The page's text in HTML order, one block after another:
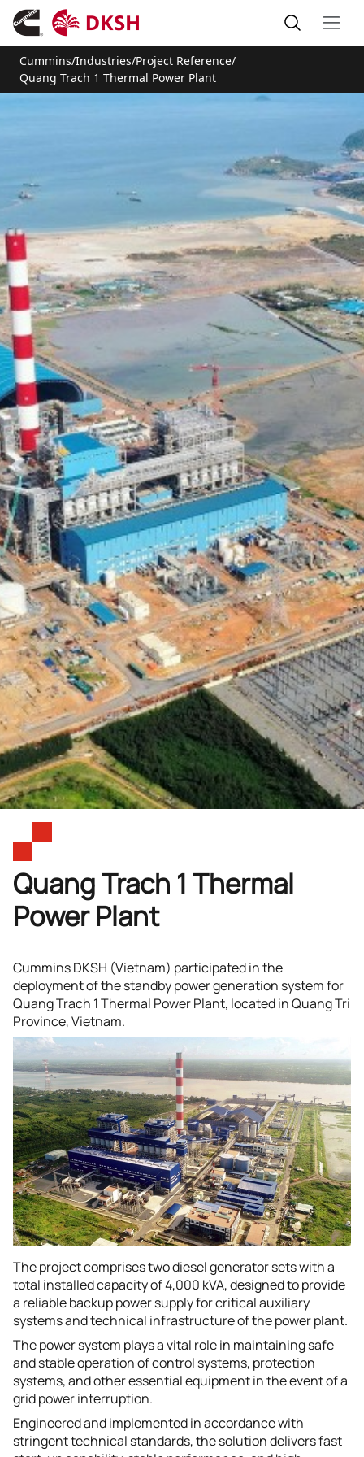
Cummins/Industries/Project Reference/
Quang Trach 1 Thermal Power Plant
Quang Trach 1 Thermal
Power Plant
Cummins DKSH (Vietnam) participated in the
deployment of the standby power generation system for
Quang Trach 1 Thermal Power Plant, located in Quang Tri
Province, Vietnam.
The project comprises two diesel generator sets with a
total installed capacity of 4,000 kVA, designed to provide
a reliable backup power supply for critical auxiliary
systems and technical infrastructure of the power plant.
The power system plays a vital role in maintaining safe
and stable operation of control systems, protection
systems, and other essential equipment in the event of a
grid power interruption.
Engineered and implemented in accordance with
stringent technical standards, the solution delivers fast